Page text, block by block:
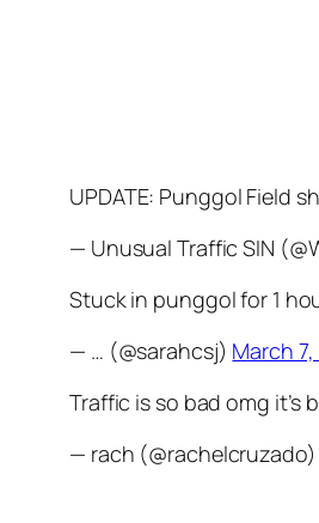
UPDATE: Punggol Field
— Unusual Traffic SIN
Stuck in punggol for 1
— … (@sarahcsj) March 7,
Traffic is so bad omg it’s
— rach (@rachelcruzado)